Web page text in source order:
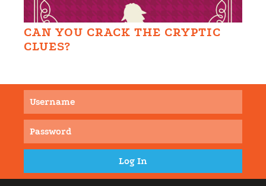
CAN YOU CRACK THE CRYPTIC
CLUES?